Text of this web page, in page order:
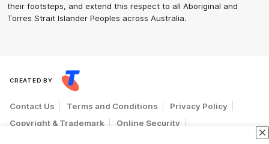
their footsteps, and extend this respect to all Aboriginal and
Torres Strait Islander Peoples across Australia.
CREATED BY
Contact Us Terms and Conditions
Privacy Policy
Copyright & Trademark
Online Security